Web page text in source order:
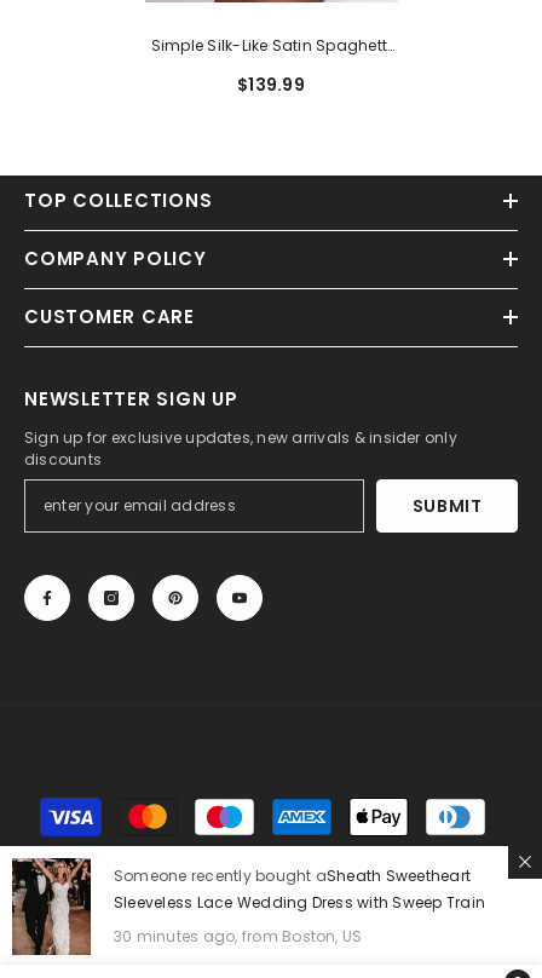
Simple Silk-Like Satin Spaghetti
Dresses With Pleats
$139.99
TOP COLLECTIONS
COMPANY POLICY
CUSTOMER CARE
NEWSLETTER SIGN UP
Sign up for exclusive updates, new arrivals & insider only
discounts
SUBMIT
Payment
methods
Someone recently bought aSheath Sweetheart
Sleeveless Lace Wedding Dress with Sweep Train
30 minutes ago, from Boston, US